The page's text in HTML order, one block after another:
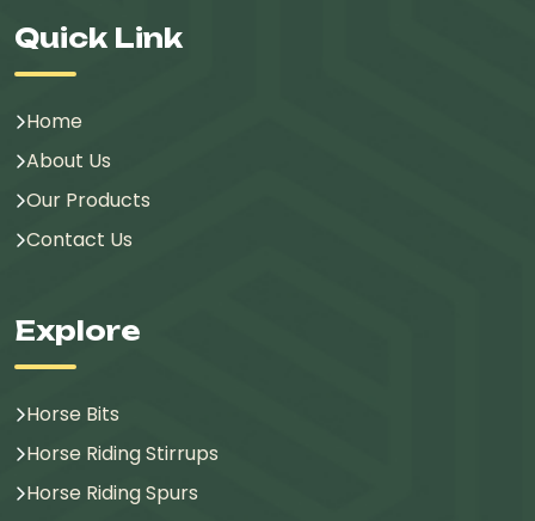
Quick Link
Home
About Us
Our Products
Contact Us
Explore
Horse Bits
Horse Riding Stirrups
Horse Riding Spurs